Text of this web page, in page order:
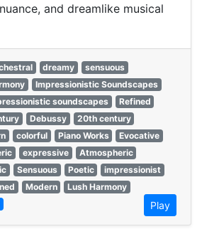
and dreamlike musical
dreamy
sensuous
Impressionistic Soundscapes
soundscapes
Refined
Debussy
20th century
colorful Piano Works
Evocative
expressive
Atmospheric
Sensuous Poetic
impressionist
Modern
Lush Harmony
Play